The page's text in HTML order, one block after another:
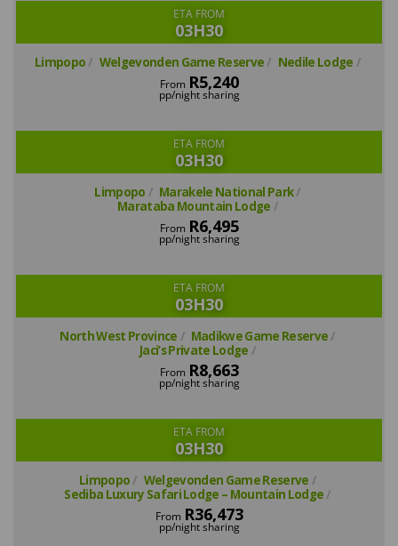
ETA FROM
03H30
Limpopo Welgevonden Game Reserve Nedile Lodge
From R5,240
pp/night sharing
ETA FROM
03H30
Limpopo
Marakele National Park
Marataba Mountain Lodge
From R6,495
pp/night sharing
ETA FROM
03H30
North West Province
Madikwe Game Reserve
Jaci’s Private Lodge
From R8,663
pp/night sharing
ETA FROM
03H30
Limpopo
Welgevonden Game Reserve
Sediba Luxury Safari Lodge – Mountain Lodge
From R36,473
pp/night sharing